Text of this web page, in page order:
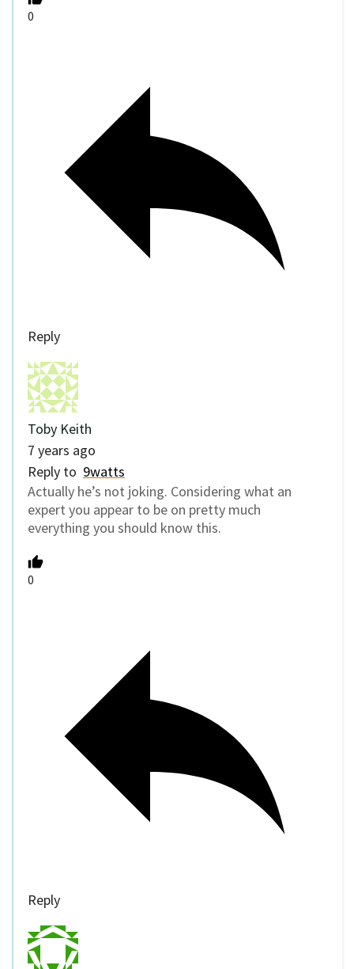
0
Reply
Toby Keith
7 years ago
Reply to 9watts
Actually he’s not joking. Considering what an
expert you appear to be on pretty much
everything you should know this.
0
Reply